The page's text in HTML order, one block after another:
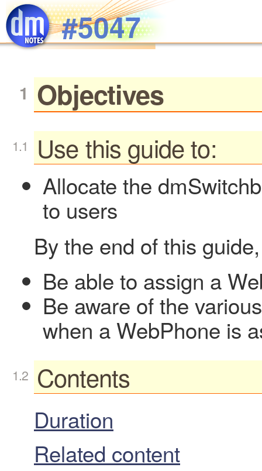
Skip to main content#5047
Objectives
Use this guide to:
Allocate the
to users
By the end of this
Be able to assign a
Be aware of the
when a WebPhone is
Contents
Duration
Related content